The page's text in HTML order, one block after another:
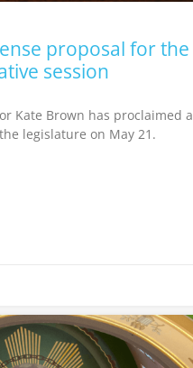
proposal for the
session
Kate Brown has proclaimed a
legislature on May 21.